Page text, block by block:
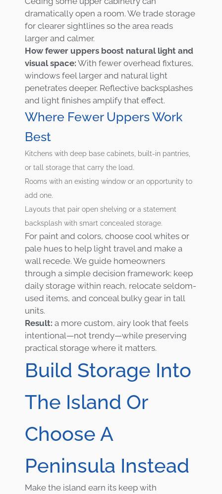
dramatically open a room. We trade storage
for clearer sightlines so the area reads
larger and calmer.
How fewer uppers boost natural light and
visual space: With fewer overhead fixtures,
windows feel larger and natural light
penetrates deeper. Reflective backsplashes
and light finishes amplify that effect.
Where Fewer Uppers Work
Best
Kitchens with deep base cabinets, built-in pantries,
or tall storage that carry the load.
Rooms with an existing window or an opportunity to
add one.
Layouts that pair open shelving or a statement
backsplash with smart concealed storage.
For paint and colors, choose cool whites or
pale hues to help light travel and make a
wall recede. We guide homeowners
through a simple decision framework: keep
daily storage within reach, relocate seldom-
used items, and conceal bulky gear in tall
units.
Result: a more custom, airy look that feels
intentional—not trendy—while preserving
practical storage where it matters.
Build Storage Into
The Island Or
Choose A
Peninsula Instead
Make the island earn its keep with